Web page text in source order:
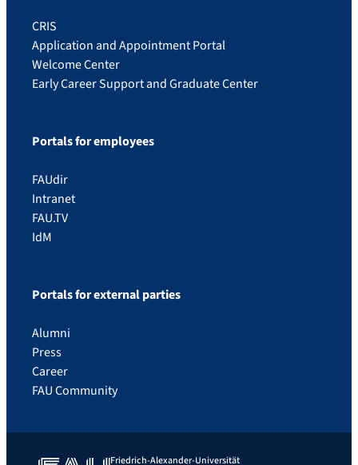
CRIS
Application and Appointment Portal
Welcome Center
Early Career Support and Graduate Center
Portals for employees
FAUdir
Intranet
FAU.TV
IdM
Portals for external parties
Alumni
Press
Career
FAU Community
Friedrich-Alexander-Universität